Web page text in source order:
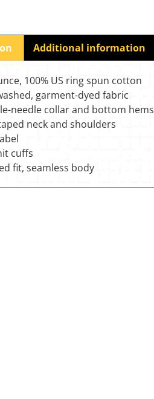
Additional information
100% US ring spun cotton
garment-dyed fabric
needle collar and bottom hems
neck and shoulders
cuffs
fit, seamless body